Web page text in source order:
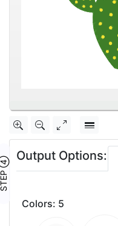
④
Output Options:
Colors: 5